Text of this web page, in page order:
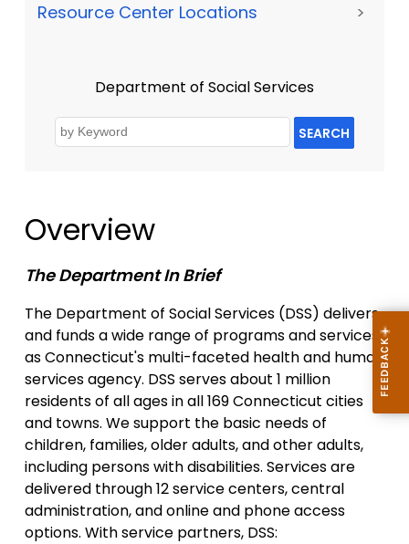
Resource Center Locations >
Department of Social Services
SEARCH
Overview
The Department In Brief
The Department of Social Services (DSS) delivers
and funds a wide range of programs and services
as Connecticut's multi-faceted health and human
services agency. DSS serves about 1 million
residents of all ages in all 169 Connecticut cities
and towns. We support the basic needs of
children, families, older adults, and other adults,
including persons with disabilities. Services are
delivered through 12 service centers, central
administration, and online and phone access
options. With service partners, DSS: